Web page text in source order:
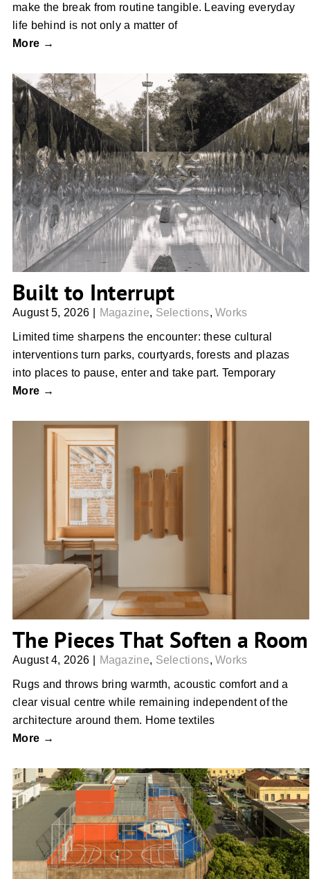
make the break from routine tangible. Leaving everyday
life behind is not only a matter of
More →
Built to Interrupt
Built to Interrupt
August 5, 2026 Magazine, Selections,Works
Limited time sharpens the encounter: these cultural
interventions turn parks, courtyards, forests and plazas
into places to pause, enter and take part. Temporary
More →
The Pieces That Soften a Room
The Pieces That Soften a Room
August 4, 2026 Magazine, Selections,Works
Rugs and throws bring warmth, acoustic comfort and a
clear visual centre while remaining independent of the
architecture around them. Home textiles
More →
The First Rooms We Remember